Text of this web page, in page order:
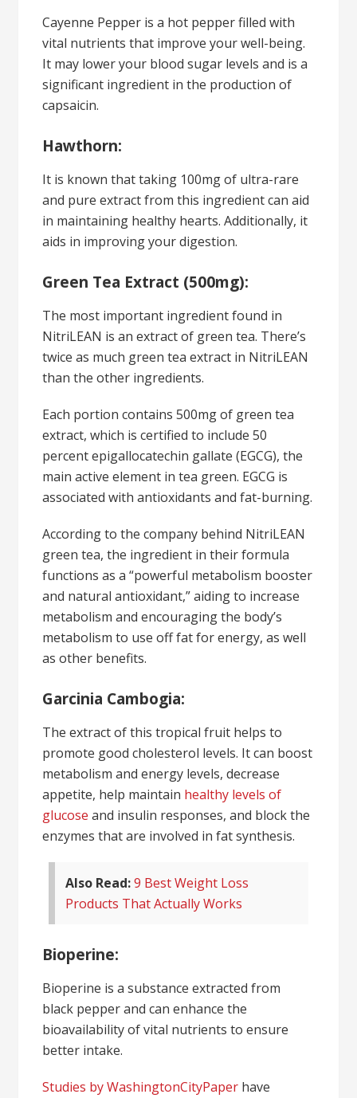
Cayenne Pepper is a hot pepper filled with
vital nutrients that improve your well-being.
It may lower your blood sugar levels and is a
significant ingredient in the production of
capsaicin.
Hawthorn:
It is known that taking 100mg of ultra-rare
and pure extract from this ingredient can aid
in maintaining healthy hearts. Additionally, it
aids in improving your digestion.
Green Tea Extract (500mg):
The most important ingredient found in
NitriLEAN is an extract of green tea. There’s
twice as much green tea extract in NitriLEAN
than the other ingredients.
Each portion contains 500mg of green tea
extract, which is certified to include 50
percent epigallocatechin gallate (EGCG), the
main active element in tea green. EGCG is
associated with antioxidants and fat-burning.
According to the company behind NitriLEAN
green tea, the ingredient in their formula
functions as a “powerful metabolism booster
and natural antioxidant,” aiding to increase
metabolism and encouraging the body’s
metabolism to use off fat for energy, as well
as other benefits.
Garcinia Cambogia:
The extract of this tropical fruit helps to
promote good cholesterol levels. It can boost
metabolism and energy levels, decrease
appetite, help maintain healthy levels of
glucose and insulin responses, and block the
enzymes that are involved in fat synthesis.
Also Read:9 Best Weight Loss
Products That Actually Works
Bioperine:
Bioperine is a substance extracted from
black pepper and can enhance the
bioavailability of vital nutrients to ensure
better intake.
Studies by WashingtonCityPaper have